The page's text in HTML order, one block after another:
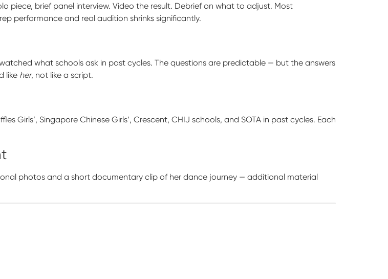
piece, brief panel interview. Video the result. Debrief on what to adjust. Most
performance and real audition shrinks significantly.
what schools ask in past cycles. The questions are predictable — but the answers
like her, not like a script.
Girls’, Singapore Chinese Girls’, Crescent, CHIJ schools, and SOTA in past cycles. Each
photos and a short documentary clip of her dance journey — additional material